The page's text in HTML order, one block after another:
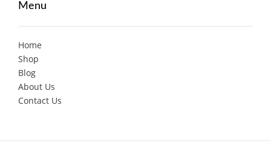
Menu
Home
Shop
Blog
About Us
Contact Us